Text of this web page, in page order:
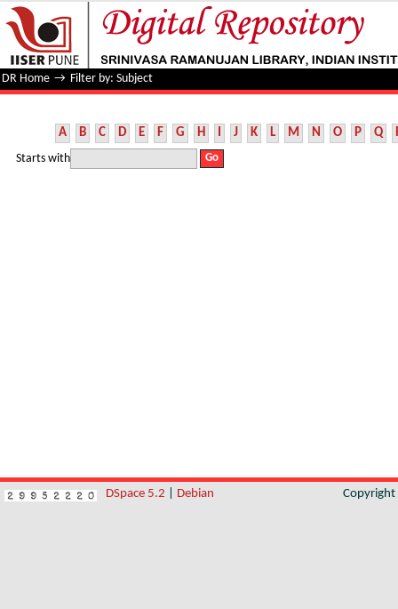
Filter by: Subject
DR Home → Filter by: Subject
A B C D E F G H I J K L M N O P Q
Starts with
DSpace 5.2 Debian